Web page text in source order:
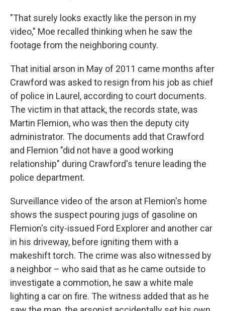
"That surely looks exactly like the person in my
video," Moe recalled thinking when he saw the
footage from the neighboring county.
That initial arson in May of 2011 came months after
Crawford was asked to resign from his job as chief
of police in Laurel, according to court documents.
The victim in that attack, the records state, was
Martin Flemion, who was then the deputy city
administrator. The documents add that Crawford
and Flemion "did not have a good working
relationship" during Crawford's tenure leading the
police department.
Surveillance video of the arson at Flemion's home
shows the suspect pouring jugs of gasoline on
Flemion's city-issued Ford Explorer and another car
in his driveway, before igniting them with a
makeshift torch. The crime was also witnessed by
a neighbor – who said that as he came outside to
investigate a commotion, he saw a white male
lighting a car on fire. The witness added that as he